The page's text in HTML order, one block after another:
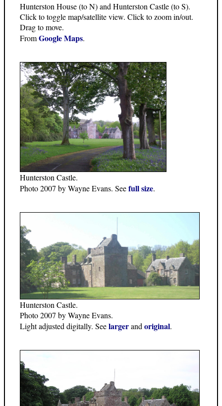
Hunterston House (to N) and Hunterston Castle (to S).
Click to toggle map/satellite view. Click to zoom in/out.
Drag to move.
FromGoogle Maps.
Hunterston Castle.
Photo 2007 by Wayne Evans. Seefull size.
Hunterston Castle.
Photo 2007 by Wayne Evans.
Light adjusted digitally. Seelargerand original.